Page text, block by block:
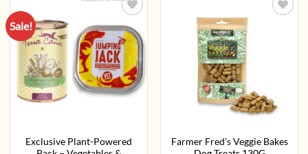
Sale!
Add to
wishlist
Exclusive Plant-Powered
Farmer Fred’s Veggie Bakes